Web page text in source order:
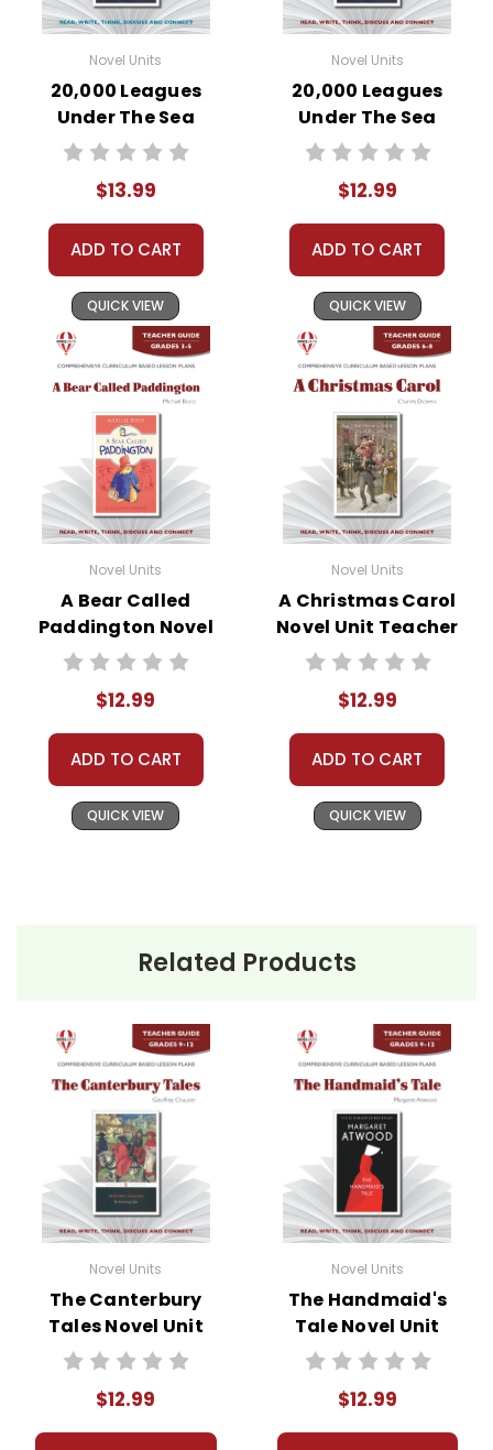
Novel Units
20,000 Leagues
Under The Sea
Novel Unit Student
$13.99
ADD TO CART
QUICK VIEW
Novel Units
20,000 Leagues
Under The Sea
Novel Unit Teacher
$12.99
ADD TO CART
QUICK VIEW
Novel Units
A Bear Called
Paddington Novel
Unit Teacher Guide
$12.99
ADD TO CART
QUICK VIEW
Novel Units
A Christmas Carol
Novel Unit Teacher
Guide
$12.99
ADD TO CART
QUICK VIEW
Related Products
Novel Units
The Canterbury
Tales Novel Unit
Teacher Guide
$12.99
Novel Units
The Handmaid's
Tale Novel Unit
Teacher Guide
$12.99